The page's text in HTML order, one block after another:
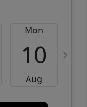
Mon
10
Aug